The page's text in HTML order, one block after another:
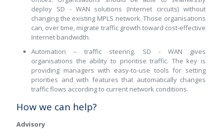
deploy SD - WAN solutions (Internet circuits) without
changing the existing MPLS network. Those organisations
can, over time, migrate traffic growth toward cost-effective
Internet bandwidth.
Automation – traffic steering. SD - WAN gives
organisations the ability to prioritise traffic. The key is
providing managers with easy-to-use tools for setting
priorities and with features that automatically changes
traffic flows according to current network conditions.
How we can help?
Advisory